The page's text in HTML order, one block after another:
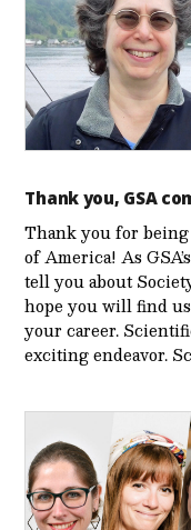
Thank you, GSA
Thank you for
of America! As
tell you about
hope you will find
your career.
exciting endeavor.